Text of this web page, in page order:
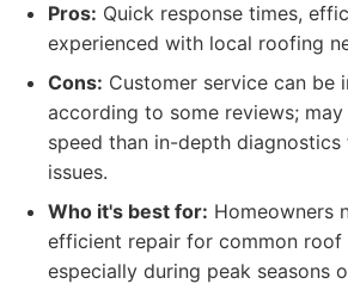
Pros: Quick response times,
experienced with local roofing
Cons: Customer service can be
according to some reviews;
speed than in-depth
issues.
Who it's best for: Homeowners
efficient repair for common roof
especially during peak seasons